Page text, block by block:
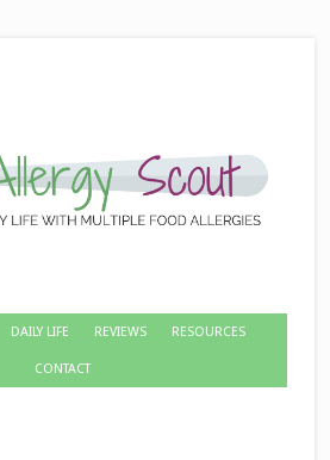
DAILY LIFE REVIEWS RESOURCES
CONTACT